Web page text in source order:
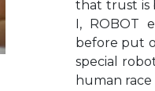
that trust is
I, ROBOT
before put
special
human